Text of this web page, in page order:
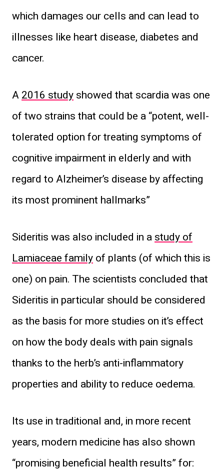
which damages our cells and can lead to
illnesses like heart disease, diabetes and
cancer.
A2016 studyshowed that scardia was one
of two strains that could be a “potent, well-
tolerated option for treating symptoms of
cognitive impairment in elderly and with
regard to Alzheimer’s disease by affecting
its most prominent hallmarks”
Sideritis was also included in astudy of
Lamiaceae familyof plants (of which this is
one) on pain. The scientists concluded that
Sideritis in particular should be considered
as the basis for more studies on it’s effect
on how the body deals with pain signals
thanks to the herb’s anti-inflammatory
properties and ability to reduce oedema.
Its use in traditional and, in more recent
years, modern medicine has also shown
“promising beneficial health results” for: